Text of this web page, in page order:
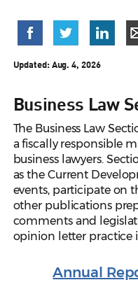
Updated: Aug. 4, 2026
Business Law
The Business Law
a fiscally responsible
business lawyers.
as the Current
events, participate on
other publications
comments and
opinion letter practice
Annual